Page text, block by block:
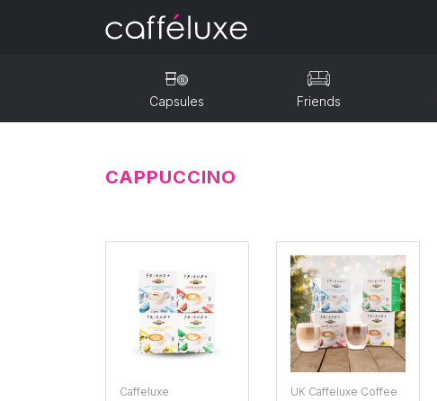
Capsules Friends
CAPPUCCINO
Caffeluxe UK Caffeluxe Coffee